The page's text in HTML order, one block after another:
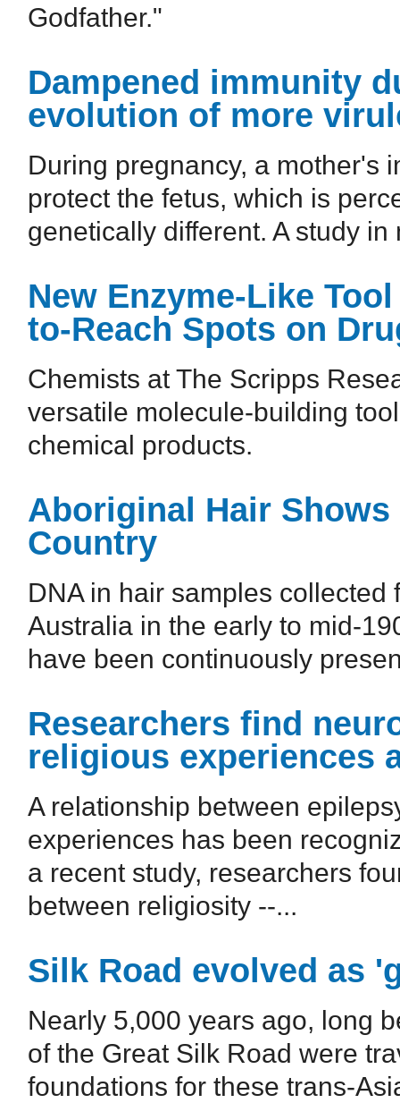
Godfather."
Dampened immunity
evolution of more
During pregnancy, a mother's
protect the fetus, which is
genetically different. A study in
New Enzyme-Like
to-Reach Spots on
Chemists at The Scripps
versatile molecule-building
chemical products.
Aboriginal Hair Shows
Country
DNA in hair samples
Australia in the early to mid-
have been continuously
Researchers find
religious experiences
A relationship between
experiences has been
a recent study, researchers
between religiosity --...
Silk Road evolved as
Nearly 5,000 years ago, long
of the Great Silk Road were
foundations for these trans-